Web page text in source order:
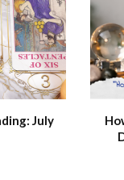
July